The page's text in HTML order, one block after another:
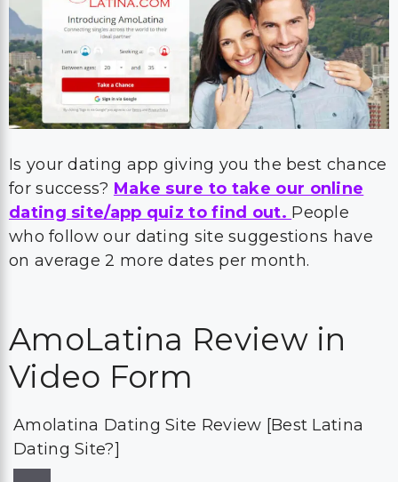
Is your dating app giving you the best chance
for success? Make sure to take our online
dating site/app quiz to find out. People
who follow our dating site suggestions have
on average 2 more dates per month.
AmoLatina Review in
Video Form
Amolatina Dating Site Review [Best Latina
Dating Site?]